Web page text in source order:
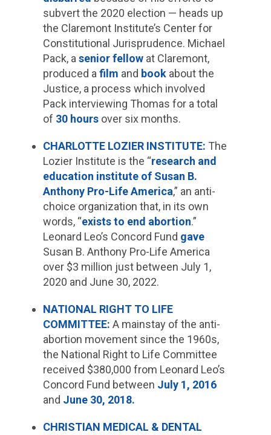
subvert the 2020 election — heads up
the Claremont Institute’s Center for
Constitutional Jurisprudence. Michael
Pack, asenior fellowat Claremont,
produced afilm and bookabout the
Justice, a process which involved
Pack interviewing Thomas for a total
of 30 hoursover six months.
CHARLOTTE LOZIER INSTITUTE: The
Lozier Institute is the “research and
education institute of Susan B.
Anthony Pro-Life America,” an anti-
choice organization that, in its own
words, “exists to end abortion.”
Leonard Leo’s Concord Fund gave
Susan B. Anthony Pro-Life America
over $3 million just between July 1,
2020 and June 30, 2022.
NATIONAL RIGHT TO LIFE
COMMITTEE: A mainstay of the anti-
abortion movement since the 1960s,
the National Right to Life Committee
received $380,000 from Leonard Leo’s
Concord Fund between July 1, 2016
and June 30, 2018.
CHRISTIAN MEDICAL & DENTAL